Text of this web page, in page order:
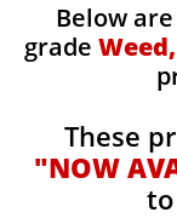
Below
grade
These
"NOW